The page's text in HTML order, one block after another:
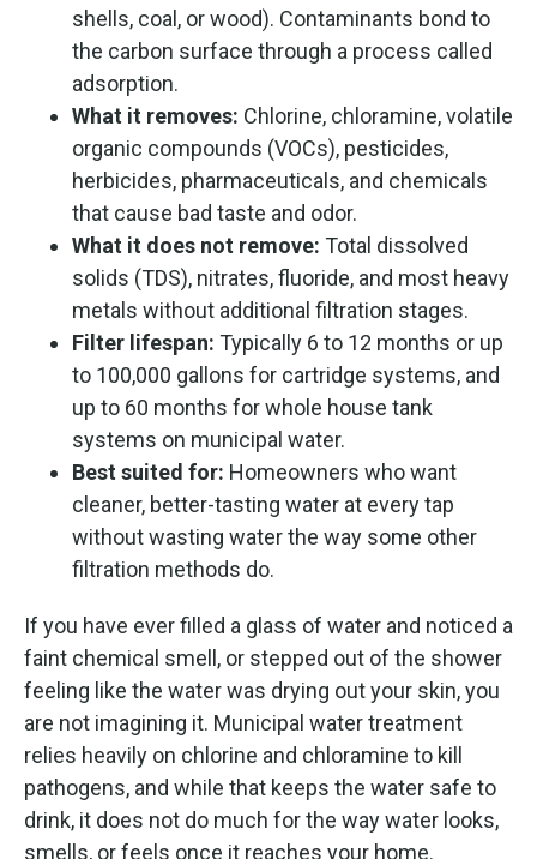
shells, coal, or wood). Contaminants bond to
the carbon surface through a process called
adsorption.
What it removes: Chlorine, chloramine, volatile
organic compounds (VOCs), pesticides,
herbicides, pharmaceuticals, and chemicals
that cause bad taste and odor.
What it does not remove: Total dissolved
solids (TDS), nitrates, fluoride, and most heavy
metals without additional filtration stages.
Filter lifespan: Typically 6 to 12 months or up
to 100,000 gallons for cartridge systems, and
up to 60 months for whole house tank
systems on municipal water.
Best suited for: Homeowners who want
cleaner, better-tasting water at every tap
without wasting water the way some other
filtration methods do.
If you have ever filled a glass of water and noticed a
faint chemical smell, or stepped out of the shower
feeling like the water was drying out your skin, you
are not imagining it. Municipal water treatment
relies heavily on chlorine and chloramine to kill
pathogens, and while that keeps the water safe to
drink, it does not do much for the way water looks,
smells, or feels once it reaches your home.